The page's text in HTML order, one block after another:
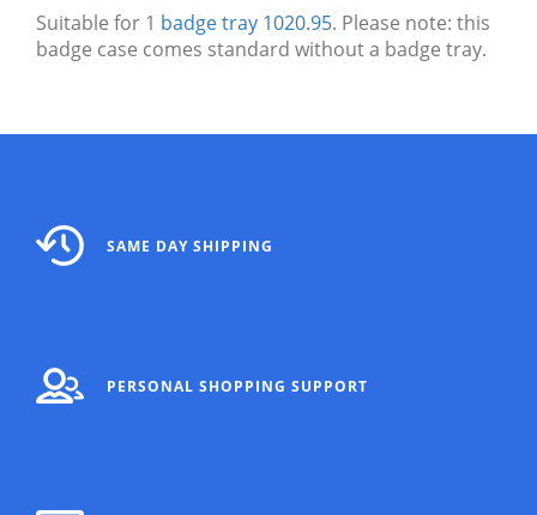
Suitable for 1 badge tray 1020.95. Please note: this
badge case comes standard without a badge tray.
SAME DAY SHIPPING
PERSONAL SHOPPING SUPPORT